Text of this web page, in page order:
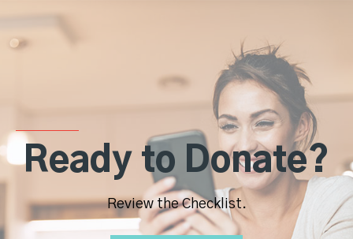
Ready to Donate?
Review the Checklist.